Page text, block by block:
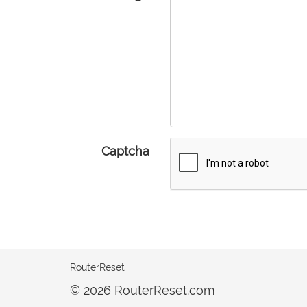
Captcha
RouterReset
© 2026 RouterReset.com